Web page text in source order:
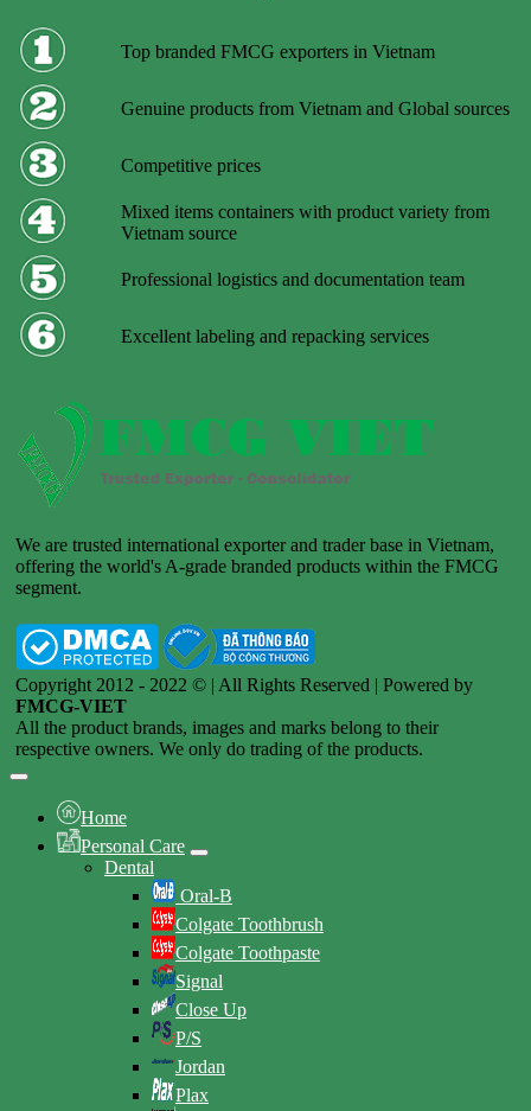
Top branded FMCG exporters in Vietnam
Genuine products from Vietnam and Global sources
Competitive prices
Mixed items containers with product variety from
Vietnam source
Professional logistics and documentation team
Excellent labeling and repacking services
We are trusted international exporter and trader base in Vietnam,
offering the world's A-grade branded products within the FMCG
segment.
Copyright 2012 - 2022 © | All Rights Reserved | Powered by
FMCG-VIET
All the product brands, images and marks belong to their
respective owners. We only do trading of the products.
Home
Personal Care
Dental
Oral-B
Colgate Toothbrush
Colgate Toothpaste
Signal
Close Up
P/S
Jordan
Plax